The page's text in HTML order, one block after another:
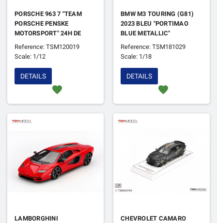
PORSCHE 963 7 "TEAM
PORSCHE PENSKE
MOTORSPORT" 24H DE
DAYTONA 2025 1ER
Reference: TSM120019
Scale: 1/12
favorite
DETAILS
BMW M3 TOURING (G81)
2023 BLEU "PORTIMAO
BLUE METALLIC"
Reference: TSM181029
Scale: 1/18
favorite
DETAILS
LAMBORGHINI
CHEVROLET CAMARO